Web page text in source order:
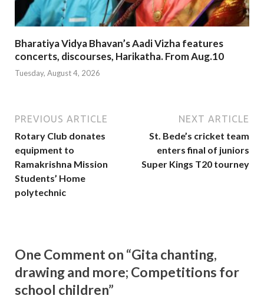
Bharatiya Vidya Bhavan’s Aadi Vizha features
concerts, discourses, Harikatha. From Aug.10
Tuesday, August 4, 2026
PREVIOUS ARTICLE
Rotary Club donates
equipment to
Ramakrishna Mission
Students’ Home
polytechnic
NEXT ARTICLE
St. Bede’s cricket team
enters final of juniors
Super Kings T20 tourney
One Comment on “Gita chanting,
drawing and more; Competitions for
school children”